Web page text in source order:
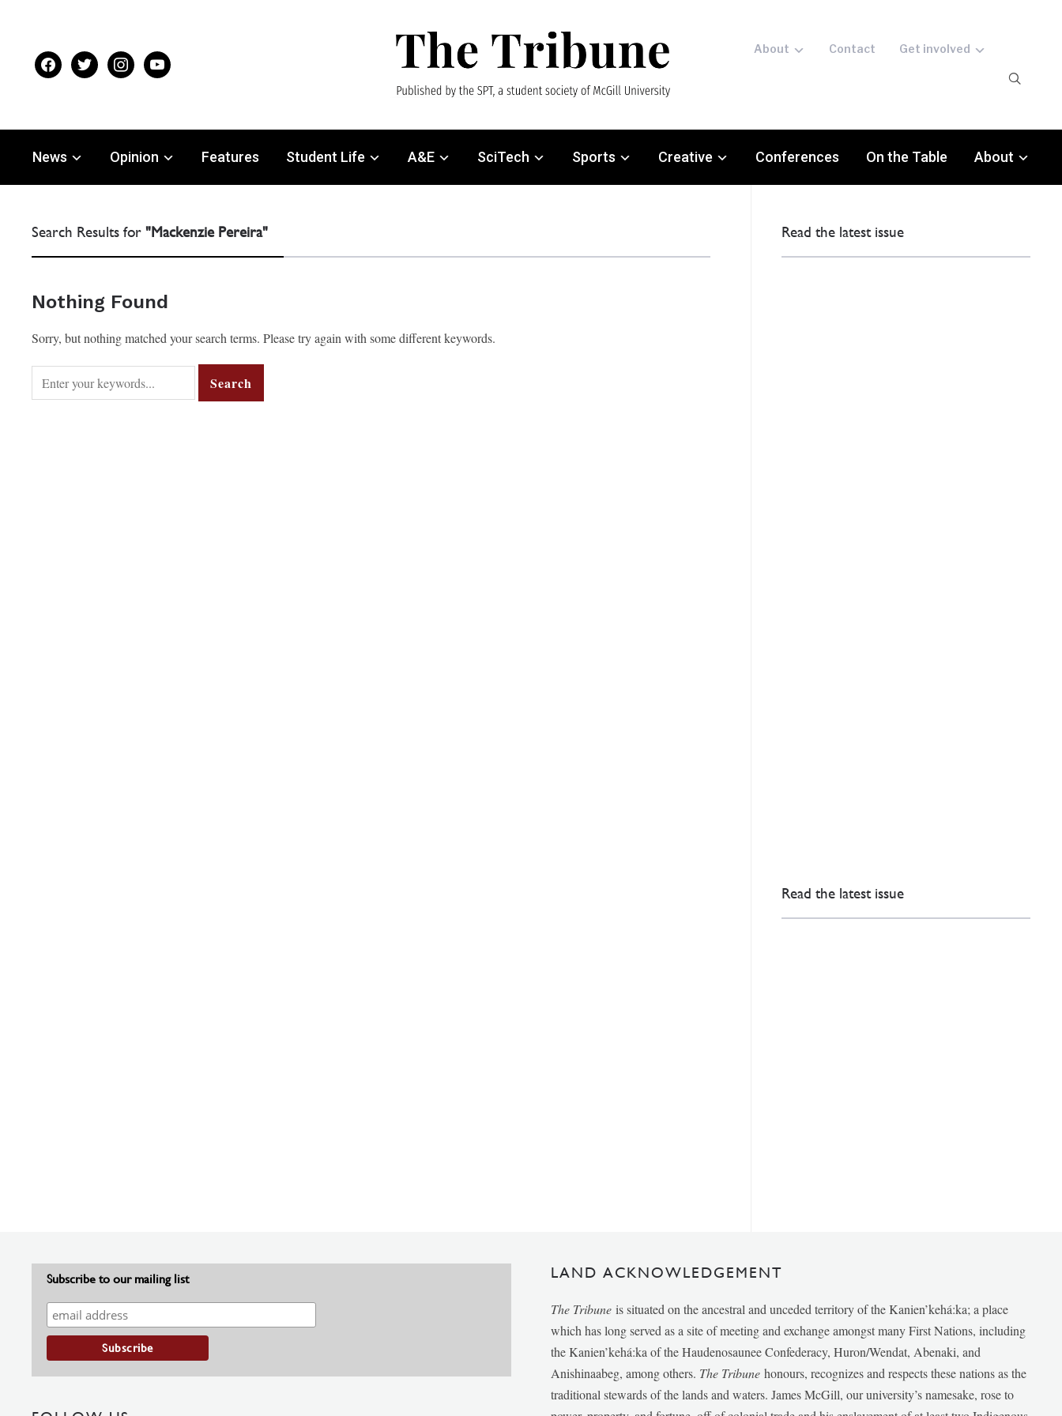
facebooktwitter instagramyoutube
About Contact Get involved
News Opinion Features Student Life A&E SciTech Sports Creative Conferences On the Table About
Search Results for"Mackenzie Pereira"
Nothing Found
Sorry, but nothing matched your search terms. Please try again with some different keywords.
Read the latest issue
Read the latest issue
Subscribe to our mailing list LAND ACKNOWLEDGEMENT
The Tribune is situated on the ancestral and unceded territory of the Kanien’kehá:ka; a place
which has long served as a site of meeting and exchange amongst many First Nations, including
the Kanien’kehá:ka of the Haudenosaunee Confederacy, Huron/Wendat, Abenaki, and
Anishinaabeg, among others. The Tribunehonours, recognizes and respects these nations as the
traditional stewards of the lands and waters. James McGill, our university’s namesake, rose to